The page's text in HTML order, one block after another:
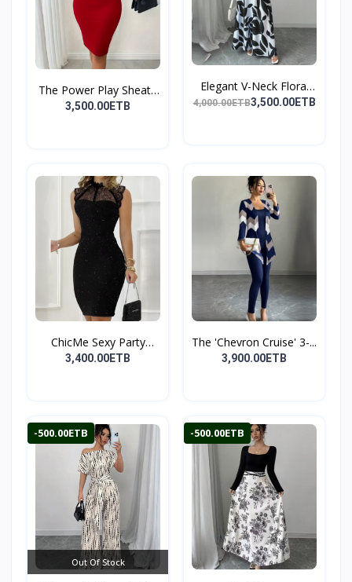
The Power Play Sheath
D...
3,500.00ETB
Elegant V-Neck Floral
P...
4,000.00ETB3,500.00ETB
ChicMe Sexy Party
Midi...
3,400.00ETB
The 'Chevron Cruise' 3-...
3,900.00ETB
-500.00ETB
Out Of Stock
-500.00ETB